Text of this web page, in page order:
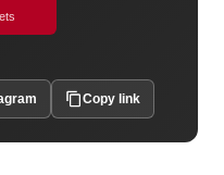
Copy link